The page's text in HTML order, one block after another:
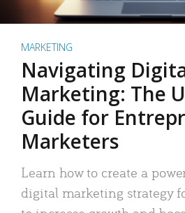
MARKETING
Navigating
Marketing: The
Guide for
Marketers
Learn how to create a
digital marketing strategy